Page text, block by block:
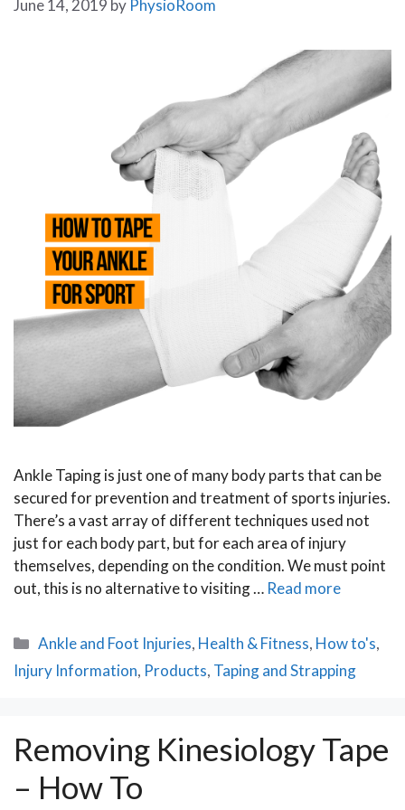
June 14, 2019 by PhysioRoom
Ankle Taping is just one of many body parts that can be
secured for prevention and treatment of sports injuries.
There’s a vast array of different techniques used not
just for each body part, but for each area of injury
themselves, depending on the condition. We must point
out, this is no alternative to visiting … Read more
Categories
Ankle and Foot Injuries, Health & Fitness, How to's,
Injury Information, Products, Taping and Strapping
Removing Kinesiology Tape
– How To